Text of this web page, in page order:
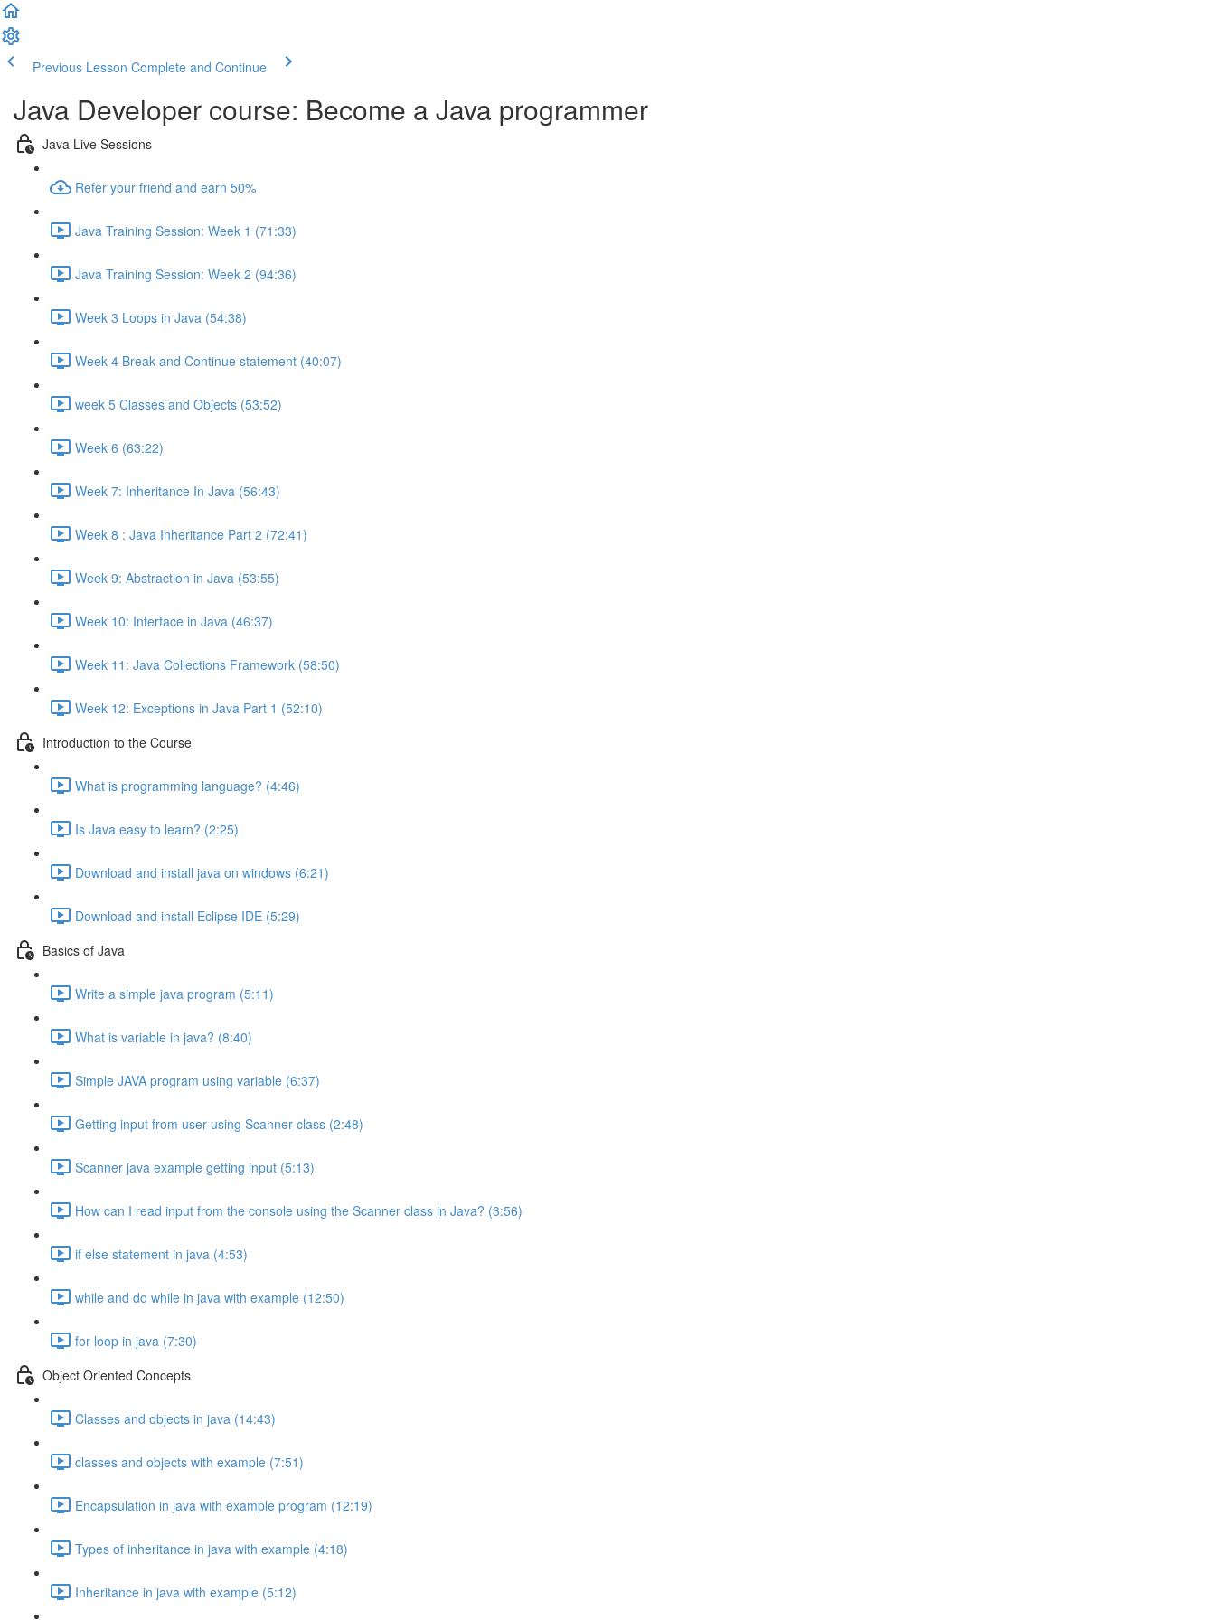
Previous Lesson Complete and Continue
Java Developer course: Become a Java programmer
Java Live Sessions
Refer your friend and earn 50%
Java Training Session: Week 1 (71:33)
Java Training Session: Week 2 (94:36)
Week 3 Loops in Java (54:38)
Week 4 Break and Continue statement (40:07)
week 5 Classes and Objects (53:52)
Week 6 (63:22)
Week 7: Inheritance In Java (56:43)
Week 8 : Java Inheritance Part 2 (72:41)
Week 9: Abstraction in Java (53:55)
Week 10: Interface in Java (46:37)
Week 11: Java Collections Framework (58:50)
Week 12: Exceptions in Java Part 1 (52:10)
Introduction to the Course
What is programming language? (4:46)
Is Java easy to learn? (2:25)
Download and install java on windows (6:21)
Download and install Eclipse IDE (5:29)
Basics of Java
Write a simple java program (5:11)
What is variable in java? (8:40)
Simple JAVA program using variable (6:37)
Getting input from user using Scanner class (2:48)
Scanner java example getting input (5:13)
How can I read input from the console using the Scanner class in Java? (3:56)
if else statement in java (4:53)
while and do while in java with example (12:50)
for loop in java (7:30)
Object Oriented Concepts
Classes and objects in java (14:43)
classes and objects with example (7:51)
Encapsulation in java with example program (12:19)
Types of inheritance in java with example (4:18)
Inheritance in java with example (5:12)